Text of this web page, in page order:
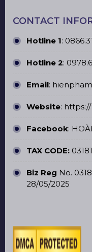
CONTACT
Hotline 1:
Hotline 2:
Email:
Website:
Facebook:
TAX CODE:
Biz Reg No.
28/05/2025